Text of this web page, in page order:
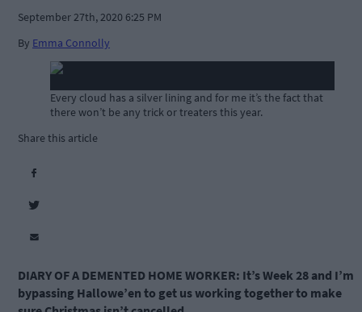
September 27th, 2020 6:25 PM
By Emma Connolly
Every cloud has a silver lining and for me it’s the fact that
there won’t be any trick or treaters this year.
Share this article
DIARY OF A DEMENTED HOME WORKER: It’s Week 28 and I’m
bypassing Hallowe’en to get us working together to make